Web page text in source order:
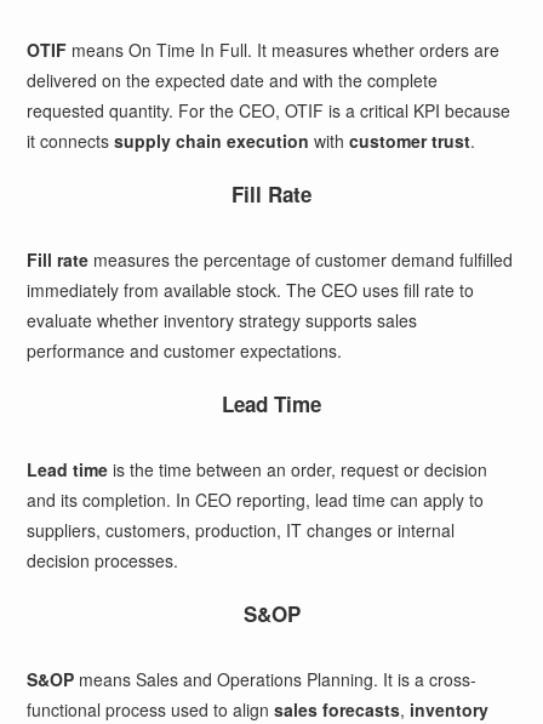
OTIF means On Time In Full. It measures whether orders are
delivered on the expected date and with the complete
requested quantity. For the CEO, OTIF is a critical KPI because
it connectssupply chain execution withcustomer trust.
Fill Rate
Fill rate measures the percentage of customer demand fulfilled
immediately from available stock. The CEO uses fill rate to
evaluate whether inventory strategy supports sales
performance and customer expectations.
Lead Time
Lead time is the time between an order, request or decision
and its completion. In CEO reporting, lead time can apply to
suppliers, customers, production, IT changes or internal
decision processes.
S&OP
S&OP means Sales and Operations Planning. It is a cross-
functional process used to alignsales forecasts, inventory